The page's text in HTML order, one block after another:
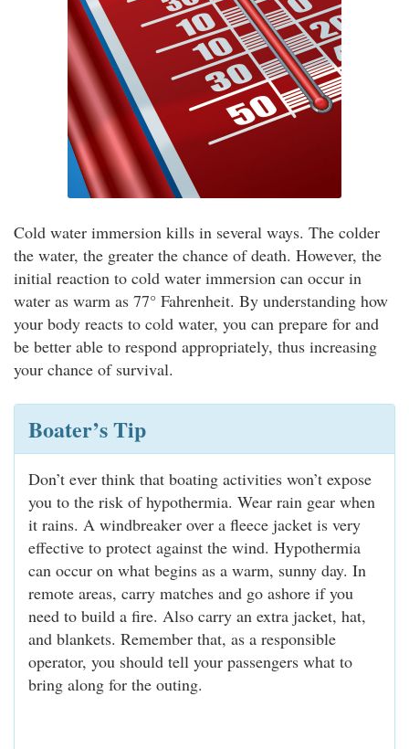
Cold water immersion kills in several ways. The colder
the water, the greater the chance of death. However, the
initial reaction to cold water immersion can occur in
water as warm as 77° Fahrenheit. By understanding how
your body reacts to cold water, you can prepare for and
be better able to respond appropriately, thus increasing
your chance of survival.
Boater’s Tip
Don’t ever think that boating activities won’t expose
you to the risk of hypothermia. Wear rain gear when
it rains. A windbreaker over a fleece jacket is very
effective to protect against the wind. Hypothermia
can occur on what begins as a warm, sunny day. In
remote areas, carry matches and go ashore if you
need to build a fire. Also carry an extra jacket, hat,
and blankets. Remember that, as a responsible
operator, you should tell your passengers what to
bring along for the outing.